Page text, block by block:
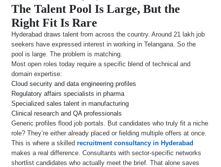
The Talent Pool Is Large, But the
Right Fit Is Rare
Hyderabad draws talent from across the country. Around 21 lakh job
seekers have expressed interest in working in Telangana. So the
pool is large. The problem is matching.
Most open roles today require a specific blend of technical and
domain expertise:
Cloud security and data engineering profiles
Regulatory affairs specialists in pharma
Specialized sales talent in manufacturing
Clinical research and QA professionals
Generic profiles flood job portals. But candidates who truly fit a niche
role? They’re either already placed or fielding multiple offers at once.
This is where a skilledrecruitment consultancy in Hyderabad
makes a real difference. Consultants with sector-specific networks
shortlist candidates who actually meet the brief. That alone saves